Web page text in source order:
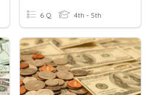
6 Q 4th - 5th